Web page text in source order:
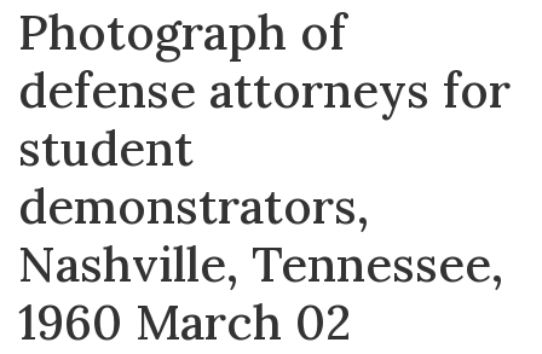
Photograph of
defense attorneys for
student
demonstrators,
Nashville, Tennessee,
1960 March 02